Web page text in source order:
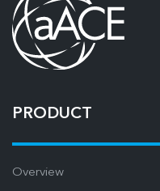
PRODUCT
Overview